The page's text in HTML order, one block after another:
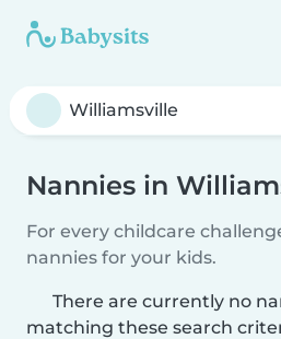
Nannies in
For every childcare
nannies for your kids.
There are currently no
matching these search